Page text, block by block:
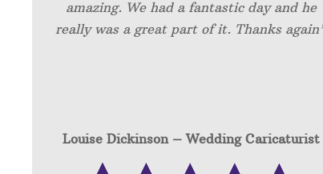
amazing. We had a fantastic day and he
really was a great part of it. Thanks
Louise Dickinson – Wedding Caricaturist